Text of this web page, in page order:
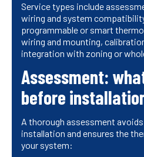
Service types include
wiring and system
programmable or smart
wiring and mounting,
integration with zoning or
Assessment:
before
A thorough assessment
installation and ensures the
your system: